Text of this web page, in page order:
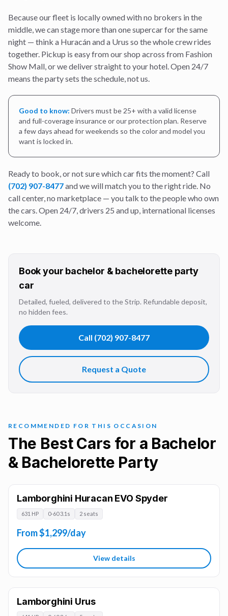
Because our fleet is locally owned with no brokers in the
middle, we can stage more than one supercar for the same
night — think a Huracán and a Urus so the whole crew rides
together. Pickup is easy from our shop across from Fashion
Show Mall, or we deliver straight to your hotel. Open 24/7
means the party sets the schedule, not us.
Good to know: Drivers must be 25+ with a valid license
and full-coverage insurance or our protection plan. Reserve
a few days ahead for weekends so the color and model you
want is locked in.
Ready to book, or not sure which car fits the moment? Call
(702) 907-8477and we will match you to the right ride. No
call center, no marketplace — you talk to the people who own
the cars. Open 24/7, drivers 25 and up, international licenses
welcome.
Book your bachelor & bachelorette party
car
Detailed, fueled, delivered to the Strip. Refundable deposit,
no hidden fees.
Call (702) 907-8477
Request a Quote
RECOMMENDED FOR THIS OCCASION
The Best Cars for a Bachelor
& Bachelorette Party
Lamborghini Huracan EVO Spyder
631 HP 0-60 3.1s 2 seats
From $1,299/day
View details
Lamborghini Urus